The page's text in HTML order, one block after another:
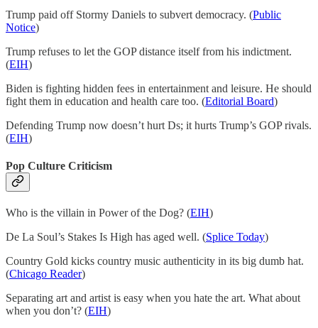
Trump paid off Stormy Daniels to subvert democracy. (Public
Notice)
Trump refuses to let the GOP distance itself from his indictment.
(EIH)
Biden is fighting hidden fees in entertainment and leisure. He should
fight them in education and health care too. (Editorial Board)
Defending Trump now doesn’t hurt Ds; it hurts Trump’s GOP rivals.
(EIH)
Pop Culture Criticism
Who is the villain in Power of the Dog? (EIH)
De La Soul’s Stakes Is High has aged well. (Splice Today)
Country Gold kicks country music authenticity in its big dumb hat.
(Chicago Reader)
Separating art and artist is easy when you hate the art. What about
when you don’t? (EIH)